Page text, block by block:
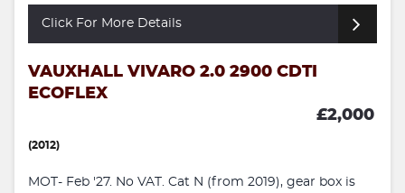
Click For More Details
VAUXHALL VIVARO 2.0 2900 CDTI
ECOFLEX
£2,000
(2012)
MOT- Feb '27. No VAT. Cat N (from 2019), gear box is